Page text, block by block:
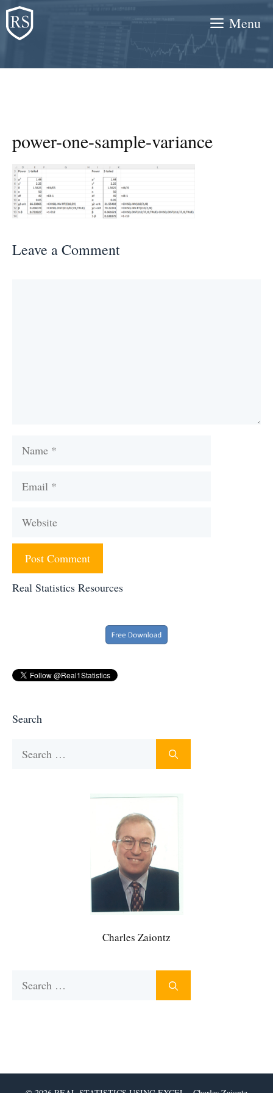
Skip
to
content
Menu
power-one-sample-variance
Leave a Comment
Name
Email
Website
Real Statistics Resources
Search
Charles Zaiontz